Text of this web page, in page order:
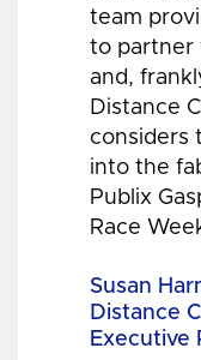
team
to partner
and,
Distance
considers
into the
Publix
Race
Susan
Distance
Executive